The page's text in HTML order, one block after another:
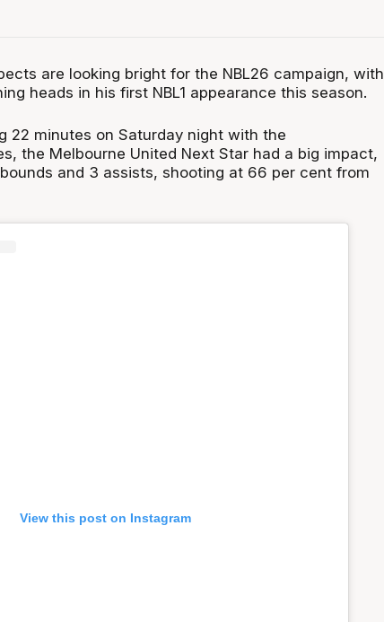
are looking bright for the NBL26 campaign, with
heads in his first NBL1 appearance this season.
22 minutes on Saturday night with the
the Melbourne United Next Star had a big impact,
and 3 assists, shooting at 66 per cent from
View this post on Instagram